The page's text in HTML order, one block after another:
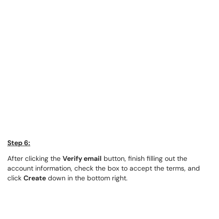
Step 6:
After clicking the Verify email button, finish filling out the
account information, check the box to accept the terms, and
click Create down in the bottom right.